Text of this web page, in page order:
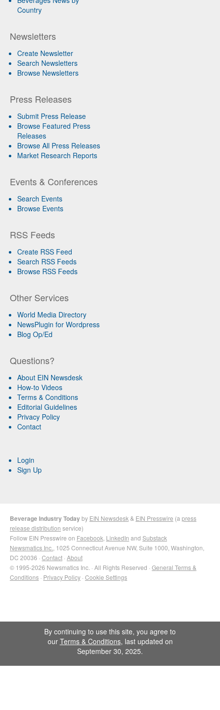
Country
Newsletters
Create Newsletter
Search Newsletters
Browse Newsletters
Press Releases
Submit Press Release
Browse Featured Press
Releases
Browse All Press Releases
Market Research Reports
Events & Conferences
Search Events
Browse Events
RSS Feeds
Create RSS Feed
Search RSS Feeds
Browse RSS Feeds
Other Services
World Media Directory
NewsPlugin for Wordpress
Blog Op/Ed
Questions?
About EIN Newsdesk
How-to Videos
Terms & Conditions
Editorial Guidelines
Privacy Policy
Contact
Login
Sign Up
Beverage Industry Todayby EIN Newsdesk & EIN Presswire (a press
release distribution service)
Follow EIN Presswire on Facebook LinkedIn and Substack
Newsmatics Inc. , 1025 Connecticut Avenue NW, Suite 1000, Washington,
DC 20036 · Contact · About
© 1995-2026 Newsmatics Inc. · All Rights Reserved · General Terms &
Conditions · Privacy Policy · Cookie Settings
By continuing to use this site, you agree to
our Terms & Conditions, last updated on
September 30, 2025.